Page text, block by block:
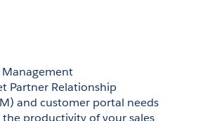
Management
Partner Relationship
and customer portal needs
the productivity of your sales